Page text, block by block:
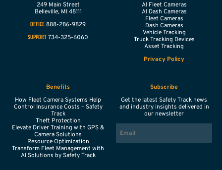
249 Main Street
Belleville, MI 48111
OFFICE 888-286-9829
SUPPORT 734-325-6060
AI Fleet Cameras
AI Dash Cameras
Fleet Cameras
Dash Cameras
Vehicle Tracking
Truck Tracking Devices
Asset Tracking
Privacy Policy
Benefits
How Fleet Camera Systems Help
Control Insurance Costs – Safety
Track
Theft Protection
Elevate Driver Training with GPS &
Camera Solutions
Resource Optimization
Transform Fleet Management with
AI Solutions by Safety Track
Subscribe
Get the latest Safety Track news
and industry insights delivered in
our newsletter
EMAIL